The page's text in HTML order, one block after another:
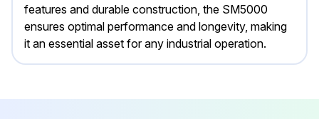
features and durable construction, the SM5000
ensures optimal performance and longevity, making
it an essential asset for any industrial operation.